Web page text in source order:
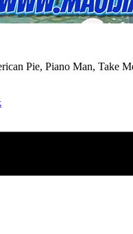
Pie, Piano Man, Take